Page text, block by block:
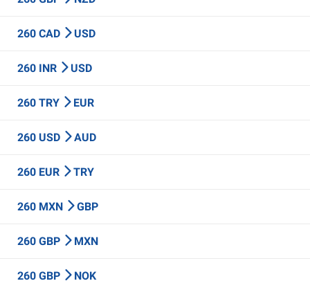
260 CAD USD
260 INR USD
260 TRY EUR
260 USD AUD
260 EUR TRY
260 MXN GBP
260 GBP MXN
260 GBP NOK